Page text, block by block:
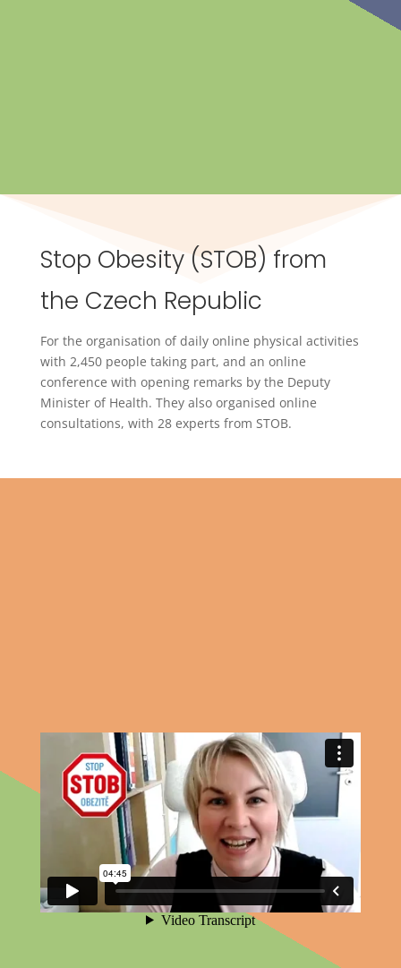
Stop Obesity (STOB) from
the Czech Republic
For the organisation of daily online physical activities
with 2,450 people taking part, and an online
conference with opening remarks by the Deputy
Minister of Health. They also organised online
consultations, with 28 experts from STOB.